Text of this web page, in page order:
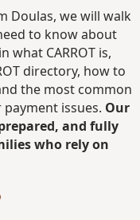
Doulas, we will walk
to know about
what CARROT is,
directory, how to
the most common
issues. Our
and fully
who rely on